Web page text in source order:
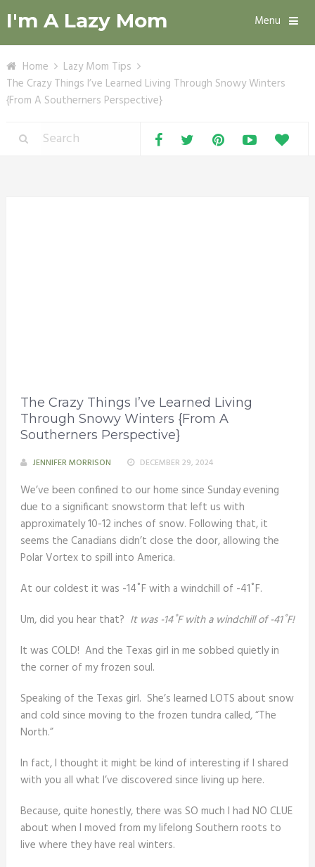
I'm A Lazy Mom Menu
Home
Lazy Mom Tips
The Crazy Things I’ve Learned Living Through Snowy Winters
{From A Southerners Perspective}
The Crazy Things I’ve Learned Living
Through Snowy Winters {From A
Southerners Perspective}
JENNIFER MORRISON DECEMBER 29, 2024
We’ve been confined to our home since Sunday evening
due to a significant snowstorm that left us with
approximately 10-12 inches of snow. Following that, it
seems the Canadians didn’t close the door, allowing the
Polar Vortex to spill into America.
At our coldest it was -14˚F with a windchill of -41˚F.
Um, did you hear that? It was -14˚F with a windchill of -41˚F!
It was COLD! And the Texas girl in me sobbed quietly in
the corner of my frozen soul.
Speaking of the Texas girl. She’s learned LOTS about snow
and cold since moving to the frozen tundra called, “The
North.”
In fact, I thought it might be kind of interesting if I shared
with you all what I’ve discovered since living up here.
Because, quite honestly, there was SO much I had NO CLUE
about when I moved from my lifelong Southern roots to
live where they have real winters.